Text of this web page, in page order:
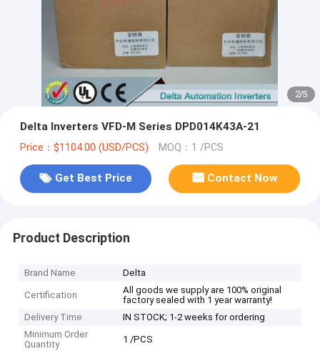
2/5
Delta Inverters VFD-M Series DPD014K43A-21
Price：$1104.00 (USD/PCS) MOQ：1 /PCS
Get Best Price Contact Now
Product Description
Brand Name Delta
Certification
All goods we supply are 100% original
factory sealed with 1 year warranty!
Delivery Time
IN STOCK; 1-2 weeks for ordering
Minimum Order
Quantity
1 /PCS